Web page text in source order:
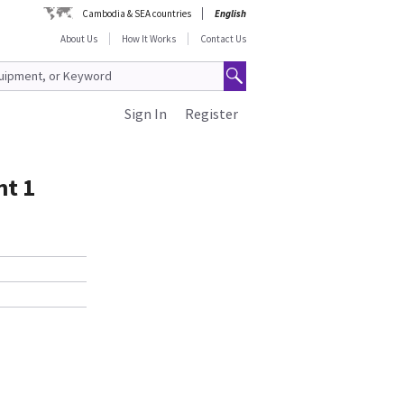
Cambodia & SEA countries
English
About Us
How It Works Contact Us
Register
Sign In
1